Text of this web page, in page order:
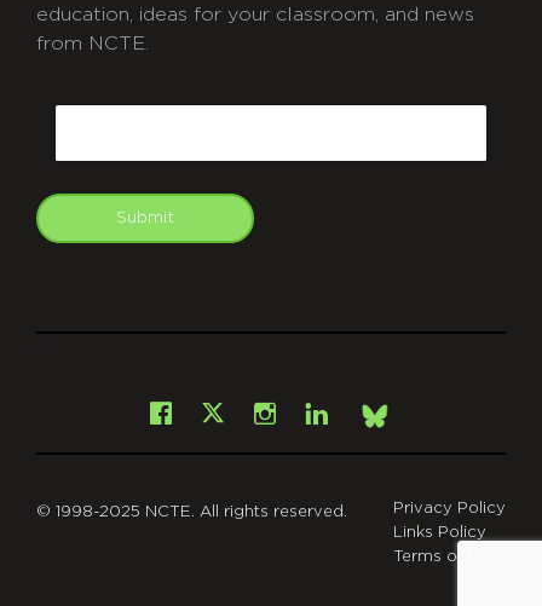
education, ideas for your classroom, and news
from NCTE.
Submit
Facebook
X Instagram
LinkedInBsky
© 1998-2025 NCTE. All rights reserved.
Privacy Policy
Links Policy
Terms of Use